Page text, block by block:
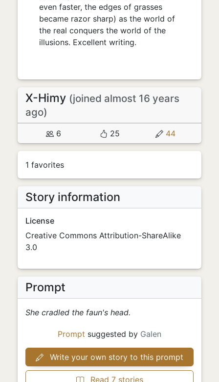
even faster, the edges of grasses
became razor sharp) as the world of
the real conquers the world of the
illusions. Excellent writing.
X-Himy (joined almost 16 years
ago)
6 25 44
1 favorites
Story information
License
Creative Commons Attribution-ShareAlike
3.0
Prompt
She cradled the faun's head.
Prompt suggested by Galen
Write your own story to this prompt
Read 7 stories